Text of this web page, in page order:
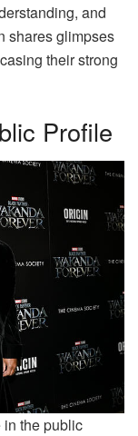
and
shares glimpses
their strong
Profile
in the public